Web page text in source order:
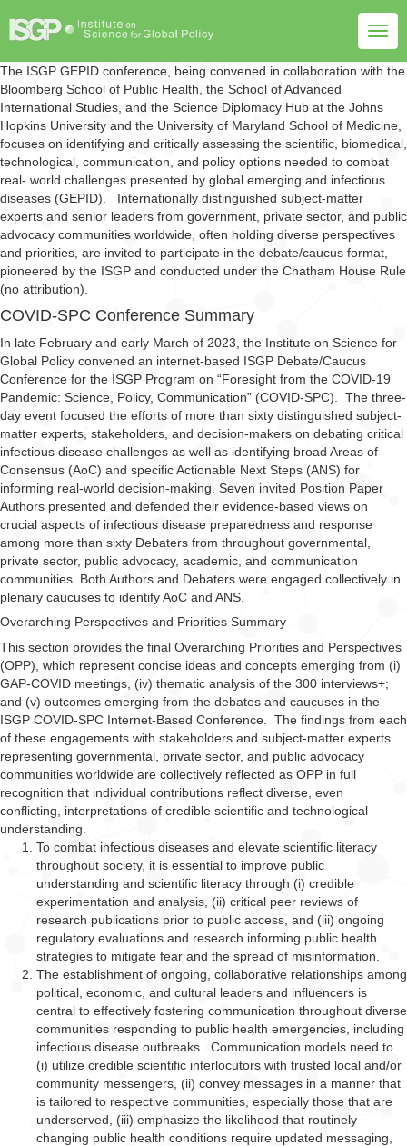
The ISGP GEPID conference, being convened in collaboration with the
Bloomberg School of Public Health, the School of Advanced
International Studies, and the Science Diplomacy Hub at the Johns
Hopkins University and the University of Maryland School of Medicine,
focuses on identifying and critically assessing the scientific, biomedical,
technological, communication, and policy options needed to combat
real- world challenges presented by global emerging and infectious
diseases (GEPID). Internationally distinguished subject-matter
experts and senior leaders from government, private sector, and public
advocacy communities worldwide, often holding diverse perspectives
and priorities, are invited to participate in the debate/caucus format,
pioneered by the ISGP and conducted under the Chatham House Rule
(no attribution).
COVID-SPC Conference Summary
In late February and early March of 2023, the Institute on Science for
Global Policy convened an internet-based ISGP Debate/Caucus
Conference for the ISGP Program on “Foresight from the COVID-19
Pandemic: Science, Policy, Communication” (COVID-SPC). The three-
day event focused the efforts of more than sixty distinguished subject-
matter experts, stakeholders, and decision-makers on debating critical
infectious disease challenges as well as identifying broad Areas of
Consensus (AoC) and specific Actionable Next Steps (ANS) for
informing real-world decision-making. Seven invited Position Paper
Authors presented and defended their evidence-based views on
crucial aspects of infectious disease preparedness and response
among more than sixty Debaters from throughout governmental,
private sector, public advocacy, academic, and communication
communities. Both Authors and Debaters were engaged collectively in
plenary caucuses to identify AoC and ANS.
Overarching Perspectives and Priorities Summary
This section provides the final Overarching Priorities and Perspectives
(OPP), which represent concise ideas and concepts emerging from (i)
GAP-COVID meetings, (iv) thematic analysis of the 300 interviews+;
and (v) outcomes emerging from the debates and caucuses in the
ISGP COVID-SPC Internet-Based Conference. The findings from each
of these engagements with stakeholders and subject-matter experts
representing governmental, private sector, and public advocacy
communities worldwide are collectively reflected as OPP in full
recognition that individual contributions reflect diverse, even
conflicting, interpretations of credible scientific and technological
understanding.
To combat infectious diseases and elevate scientific literacy
throughout society, it is essential to improve public
understanding and scientific literacy through (i) credible
experimentation and analysis, (ii) critical peer reviews of
research publications prior to public access, and (iii) ongoing
regulatory evaluations and research informing public health
strategies to mitigate fear and the spread of misinformation.
The establishment of ongoing, collaborative relationships among
political, economic, and cultural leaders and influencers is
central to effectively fostering communication throughout diverse
communities responding to public health emergencies, including
infectious disease outbreaks. Communication models need to
(i) utilize credible scientific interlocutors with trusted local and/or
community messengers, (ii) convey messages in a manner that
is tailored to respective communities, especially those that are
underserved, (iii) emphasize the likelihood that routinely
changing public health conditions require updated messaging,